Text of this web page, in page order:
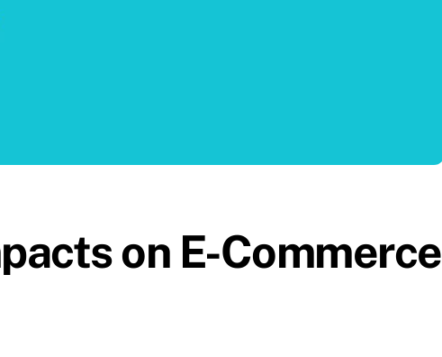
on E-Commerce